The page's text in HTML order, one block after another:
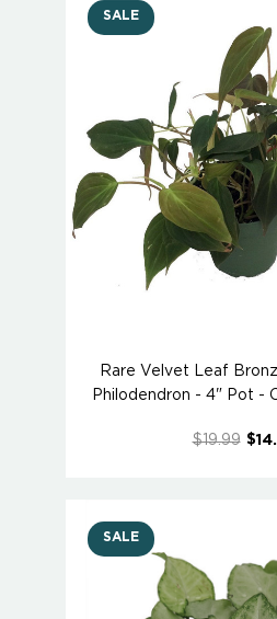
SALE
Rare Velvet Leaf
Philodendron - 4" Pot -
$19.99
SALE